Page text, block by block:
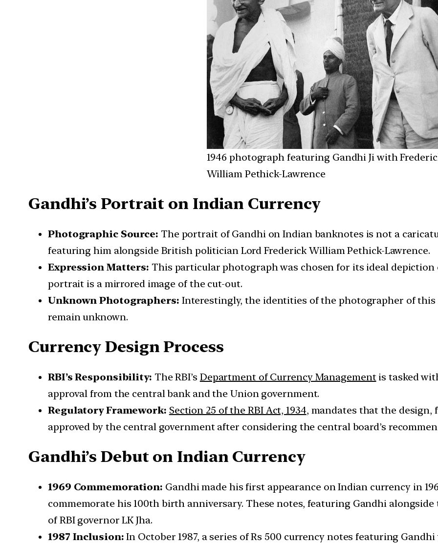
1946 photograph featuring Gandhi Ji with
William Pethick-Lawrence
Gandhi’s Portrait on Indian Currency
Photographic Source: The portrait of Gandhi on Indian banknotes is not a
featuring him alongside British politician Lord Frederick William Pethick-Lawrence.
Expression Matters: This particular photograph was chosen for its ideal depiction
portrait is a mirrored image of the cut-out.
Unknown Photographers: Interestingly, the identities of the photographer of
remain unknown.
Currency Design Process
RBI’s Responsibility: The RBI’s Department of Currency Managementis tasked
approval from the central bank and the Union government.
Regulatory Framework: Section 25 of the RBI Act, 1934, mandates that the design,
approved by the central government after considering the central board’s
Gandhi’s Debut on Indian Currency
1969 Commemoration: Gandhi made his first appearance on Indian currency in
commemorate his 100th birth anniversary. These notes, featuring Gandhi
of RBI governor LK Jha.
1987 Inclusion: In October 1987, a series of Rs 500 currency notes featuring